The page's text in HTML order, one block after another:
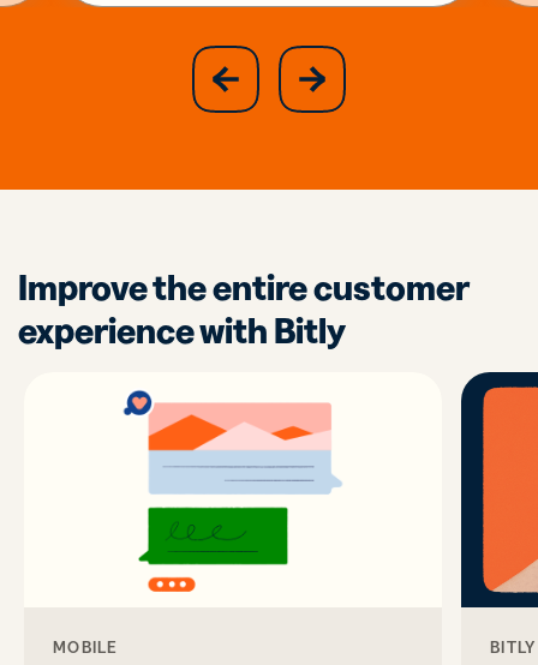
previous
slide
next
slide
Improve the entire customer
experience with Bitly
MOBILE